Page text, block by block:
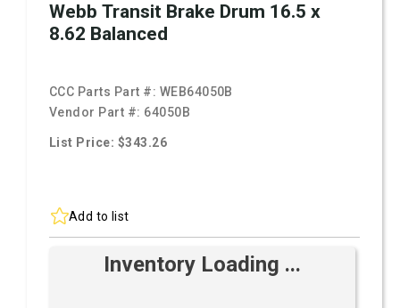
Webb Transit Brake Drum 16.5 x
8.62 Balanced
CCC Parts Part #: WEB64050B
Vendor Part #: 64050B
List Price: $343.26
Add to list
Inventory Loading ...